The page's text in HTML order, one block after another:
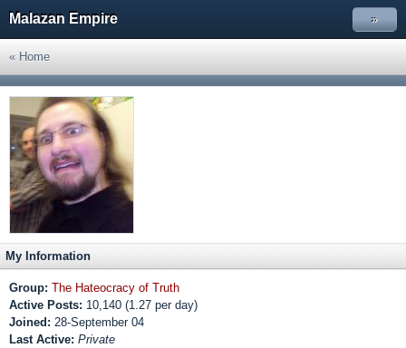
Malazan Empire »
« Home
My Information
Group: The Hateocracy of Truth
Active Posts: 10,140 (1.27 per day)
Joined: 28-September 04
Last Active: Private